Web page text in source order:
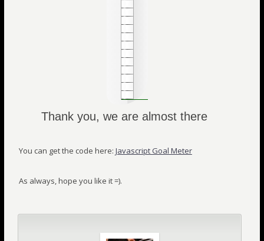
Thank you, we are almost there
You can get the code here: Javascript Goal Meter
As always, hope you like it =).